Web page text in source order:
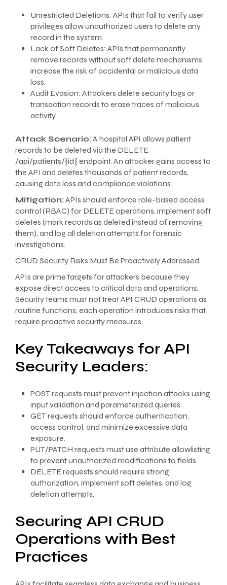
Unrestricted Deletions: APIs that fail to verify user
privileges allow unauthorized users to delete any
record in the system.
Lack of Soft Deletes: APIs that permanently
remove records without soft delete mechanisms
increase the risk of accidental or malicious data
loss.
Audit Evasion: Attackers delete security logs or
transaction records to erase traces of malicious
activity.
Attack Scenario: A hospital API allows patient
records to be deleted via the DELETE
/api/patients/{id} endpoint. An attacker gains access to
the API and deletes thousands of patient records,
causing data loss and compliance violations.
Mitigation: APIs should enforce role-based access
control (RBAC) for DELETE operations, implement soft
deletes (mark records as deleted instead of removing
them), and log all deletion attempts for forensic
investigations.
CRUD Security Risks Must Be Proactively Addressed
APIs are prime targets for attackers because they
expose direct access to critical data and operations.
Security teams must not treat API CRUD operations as
routine functions; each operation introduces risks that
require proactive security measures.
Key Takeaways for API
Security Leaders:
POST requests must prevent injection attacks using
input validation and parameterized queries.
GET requests should enforce authentication,
access control, and minimize excessive data
exposure.
PUT/PATCH requests must use attribute allowlisting
to prevent unauthorized modifications to fields.
DELETE requests should require strong
authorization, implement soft deletes, and log
deletion attempts.
Securing API CRUD
Operations with Best
Practices